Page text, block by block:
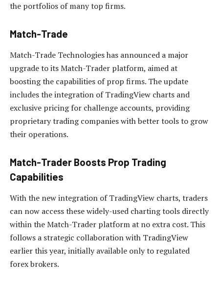
the portfolios of many top firms.
Match-Trade
Match-Trade Technologies has announced a major
upgrade to its Match-Trader platform, aimed at
boosting the capabilities of prop firms. The update
includes the integration of TradingView charts and
exclusive pricing for challenge accounts, providing
proprietary trading companies with better tools to grow
their operations.
Match-Trader Boosts Prop Trading
Capabilities
With the new integration of TradingView charts, traders
can now access these widely-used charting tools directly
within the Match-Trader platform at no extra cost. This
follows a strategic collaboration with TradingView
earlier this year, initially available only to regulated
forex brokers.